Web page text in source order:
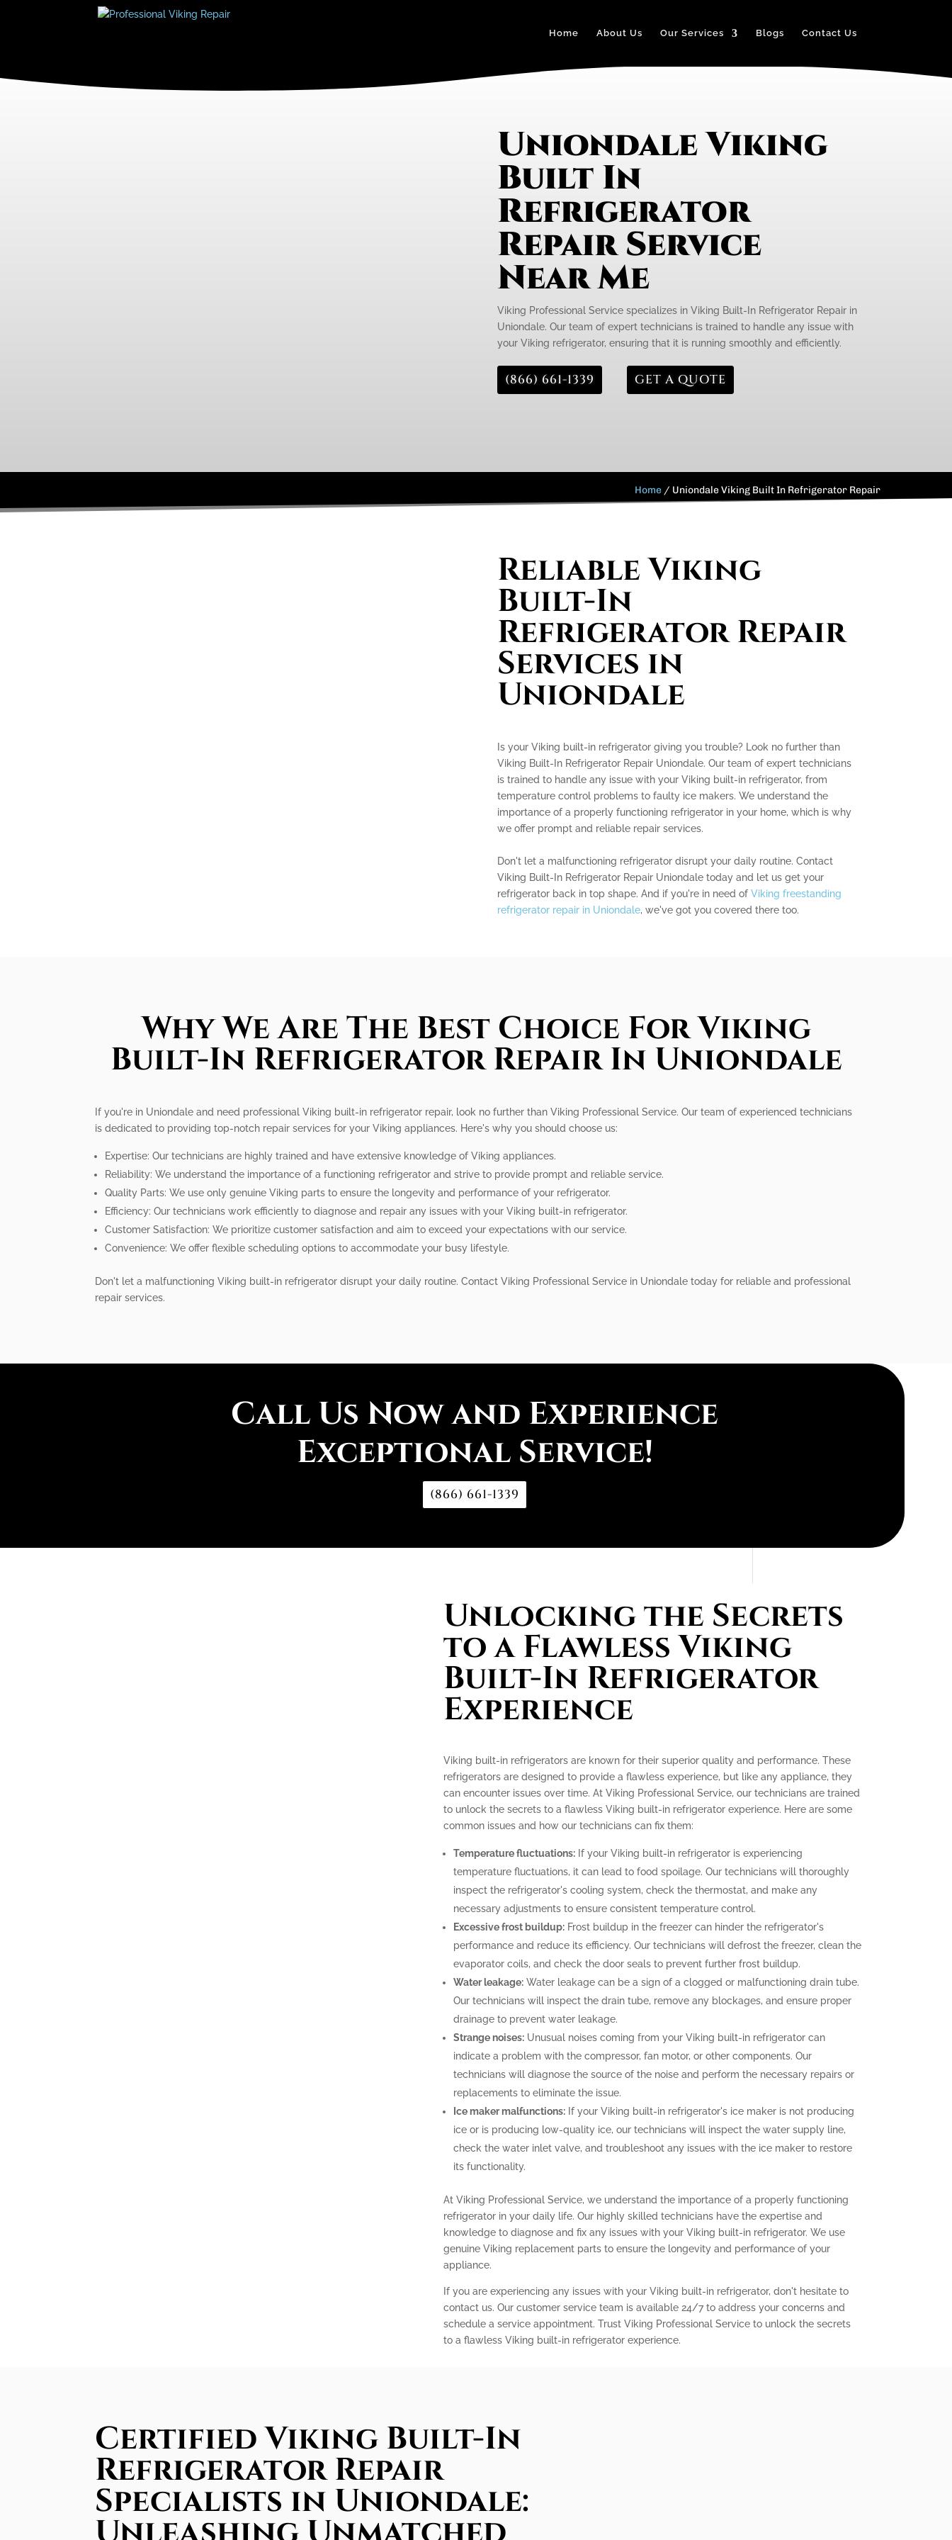
Home About Us Our Services Blogs Contact Us
Uniondale Viking
Built In
Refrigerator
Repair Service
Near Me
Viking Professional Service specializes in Viking Built-In Refrigerator Repair in
Uniondale. Our team of expert technicians is trained to handle any issue with
your Viking refrigerator, ensuring that it is running smoothly and efficiently.
(866) 661-1339 GET A QUOTE
Home / Uniondale Viking Built In Refrigerator Repair
Reliable Viking
Built-In
Refrigerator Repair
Services in
Uniondale
Is your Viking built-in refrigerator giving you trouble? Look no further than
Viking Built-In Refrigerator Repair Uniondale. Our team of expert technicians
is trained to handle any issue with your Viking built-in refrigerator, from
temperature control problems to faulty ice makers. We understand the
importance of a properly functioning refrigerator in your home, which is why
we offer prompt and reliable repair services.
Don't let a malfunctioning refrigerator disrupt your daily routine. Contact
Viking Built-In Refrigerator Repair Uniondale today and let us get your
refrigerator back in top shape. And if you're in need of Viking freestanding
refrigerator repair in Uniondale, we've got you covered there too.
Why We Are The Best Choice For Viking
Built-In Refrigerator Repair In Uniondale
If you're in Uniondale and need professional Viking built-in refrigerator repair, look no further than Viking Professional Service. Our team of experienced technicians
is dedicated to providing top-notch repair services for your Viking appliances. Here's why you should choose us:
Expertise: Our technicians are highly trained and have extensive knowledge of Viking appliances.
Reliability: We understand the importance of a functioning refrigerator and strive to provide prompt and reliable service.
Quality Parts: We use only genuine Viking parts to ensure the longevity and performance of your refrigerator.
Efficiency: Our technicians work efficiently to diagnose and repair any issues with your Viking built-in refrigerator.
Customer Satisfaction: We prioritize customer satisfaction and aim to exceed your expectations with our service.
Convenience: We offer flexible scheduling options to accommodate your busy lifestyle.
Don't let a malfunctioning Viking built-in refrigerator disrupt your daily routine. Contact Viking Professional Service in Uniondale today for reliable and professional
repair services.
Call Us Now and Experience
Exceptional Service!
(866) 661-1339
Unlocking the Secrets
to a Flawless Viking
Built-In Refrigerator
Experience
Viking built-in refrigerators are known for their superior quality and performance. These
refrigerators are designed to provide a flawless experience, but like any appliance, they
can encounter issues over time. At Viking Professional Service, our technicians are trained
to unlock the secrets to a flawless Viking built-in refrigerator experience. Here are some
common issues and how our technicians can fix them:
Temperature fluctuations:If your Viking built-in refrigerator is experiencing
temperature fluctuations, it can lead to food spoilage. Our technicians will thoroughly
inspect the refrigerator's cooling system, check the thermostat, and make any
necessary adjustments to ensure consistent temperature control.
Excessive frost buildup:Frost buildup in the freezer can hinder the refrigerator's
performance and reduce its efficiency. Our technicians will defrost the freezer, clean the
evaporator coils, and check the door seals to prevent further frost buildup.
Water leakage:Water leakage can be a sign of a clogged or malfunctioning drain tube.
Our technicians will inspect the drain tube, remove any blockages, and ensure proper
drainage to prevent water leakage.
Strange noises:Unusual noises coming from your Viking built-in refrigerator can
indicate a problem with the compressor, fan motor, or other components. Our
technicians will diagnose the source of the noise and perform the necessary repairs or
replacements to eliminate the issue.
Ice maker malfunctions:If your Viking built-in refrigerator's ice maker is not producing
ice or is producing low-quality ice, our technicians will inspect the water supply line,
check the water inlet valve, and troubleshoot any issues with the ice maker to restore
its functionality.
At Viking Professional Service, we understand the importance of a properly functioning
refrigerator in your daily life. Our highly skilled technicians have the expertise and
knowledge to diagnose and fix any issues with your Viking built-in refrigerator. We use
genuine Viking replacement parts to ensure the longevity and performance of your
appliance.
If you are experiencing any issues with your Viking built-in refrigerator, don't hesitate to
contact us. Our customer service team is available 24/7 to address your concerns and
schedule a service appointment. Trust Viking Professional Service to unlock the secrets
to a flawless Viking built-in refrigerator experience.
Certified Viking Built-In
Refrigerator Repair
Specialists in Uniondale: